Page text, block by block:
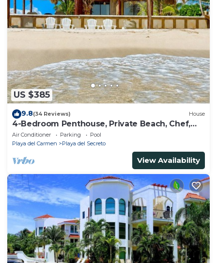
US $385
9.8(34 Reviews) House
4-Bedroom Penthouse, Private Beach, Chef,
Wi-Fi, Housekeeping, pool, Kayaks
Air Conditioner Parking
Pool
Playa del Carmen
Playa del Secreto
View Availability